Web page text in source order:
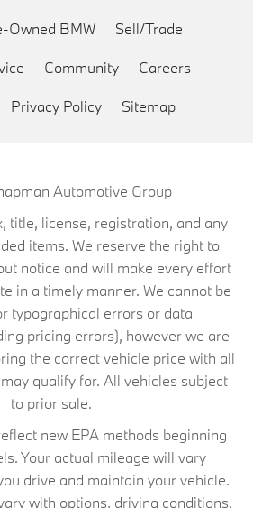
Owned BMW Sell/Trade
Community Careers
Privacy Policy Sitemap
Automotive Group
title, license, registration, and any
items. We reserve the right to
notice and will make every effort
in a timely manner. We cannot be
typographical errors or data
pricing errors), however we are
the correct vehicle price with all
qualify for. All vehicles subject
to prior sale.
new EPA methods beginning
Your actual mileage will vary
drive and maintain your vehicle.
with options, driving conditions,